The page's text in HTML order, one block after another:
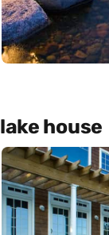
lake house